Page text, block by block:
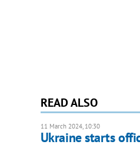
READ ALSO
11 March 2024, 10:30
Ukraine starts